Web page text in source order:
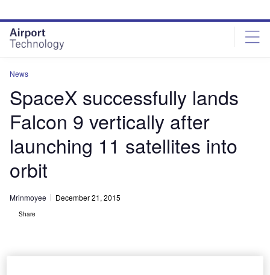
site
menu
page
content
News
SpaceX successfully lands
Falcon 9 vertically after
launching 11 satellites into
orbit
Mrinmoyee December 21, 2015
Share